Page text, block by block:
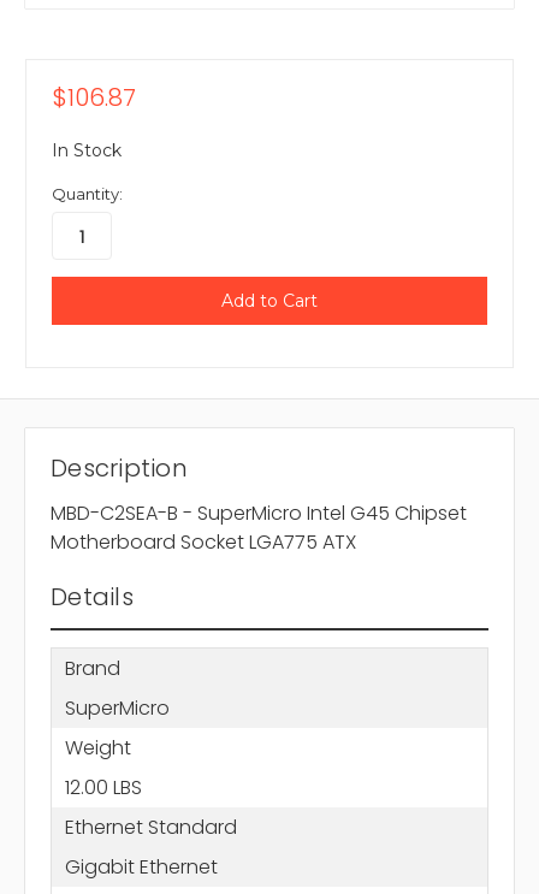
$106.87
In Stock
Quantity:
Description
MBD-C2SEA-B - SuperMicro Intel G45 Chipset
Motherboard Socket LGA775 ATX
Details
Brand
SuperMicro
Weight
12.00 LBS
Ethernet Standard
Gigabit Ethernet